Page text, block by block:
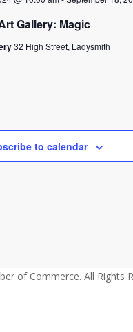
Gallery: Magic
32 High Street, Ladysmith
to calendar
of Commerce. All Rights